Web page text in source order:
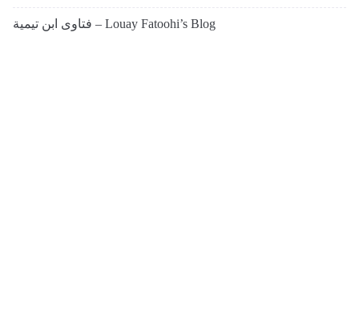
فتاوى ابن تيمية – Louay Fatoohi’s Blog